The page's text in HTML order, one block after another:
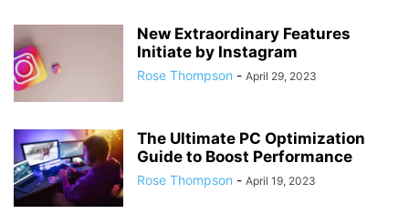
New Extraordinary Features
Initiate by Instagram
Rose Thompson - April 29, 2023
The Ultimate PC Optimization
Guide to Boost Performance
Rose Thompson - April 19, 2023